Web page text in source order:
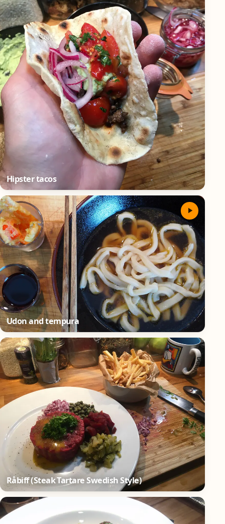
Hipster tacos
Udon and tempura
Råbiff (Steak Tartare Swedish Style)